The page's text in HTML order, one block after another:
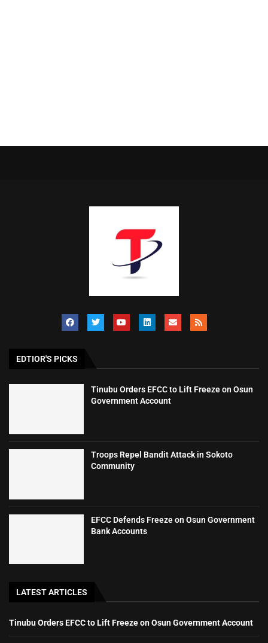
EDTIOR'S PICKS
Tinubu Orders EFCC to Lift Freeze on Osun
Government Account
Troops Repel Bandit Attack in Sokoto
Community
EFCC Defends Freeze on Osun Government
Bank Accounts
LATEST ARTICLES
Tinubu Orders EFCC to Lift Freeze on Osun Government Account